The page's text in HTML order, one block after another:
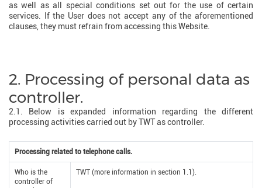
as well as all special conditions set out for the use of certain
services. If the User does not accept any of the aforementioned
clauses, they must refrain from accessing this Website.
2. Processing of personal data as
controller.
2.1. Below is expanded information regarding the different
processing activities carried out by TWT as controller.
Processing related to telephone calls.
Who is the
controller of
TWT (more information in section 1.1).